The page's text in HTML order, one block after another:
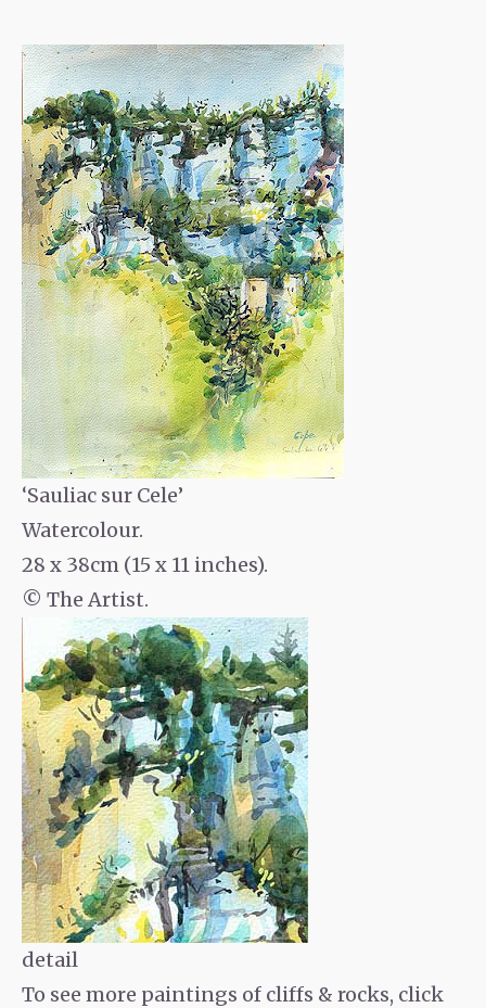
‘Sauliac sur Cele’
Watercolour.
28 x 38cm (15 x 11 inches).
© The Artist.
detail
To see more paintings of cliffs & rocks, click